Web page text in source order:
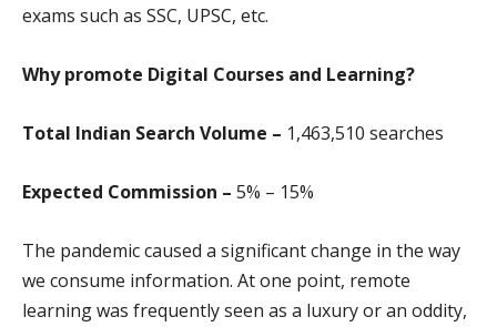
exams such as SSC, UPSC, etc.
Why promote Digital Courses and Learning?
Total Indian Search Volume – 1,463,510 searches
Expected Commission – 5% – 15%
The pandemic caused a significant change in the way
we consume information. At one point, remote
learning was frequently seen as a luxury or an oddity,